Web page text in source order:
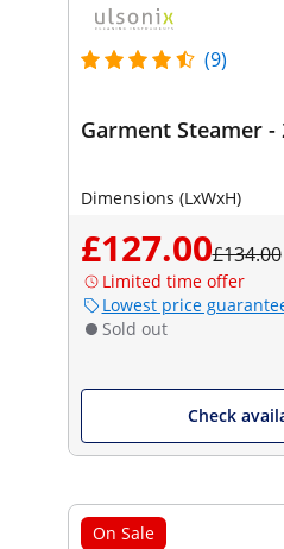
(9)
Garment Steamer -
Dimensions (LxWxH)
£127.00£134.00
Limited time offer
Lowest price
Sold out
Check
On Sale